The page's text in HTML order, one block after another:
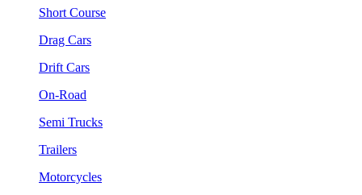
Short Course
Drag Cars
Drift Cars
On-Road
Semi Trucks
Trailers
Motorcycles